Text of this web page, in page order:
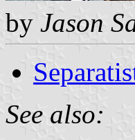
by Jason
See also: